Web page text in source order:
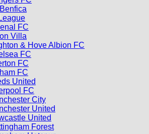
FC
Villa
& Hove Albion FC
FC
FC
FC
United
FC
City
United
United
Forest